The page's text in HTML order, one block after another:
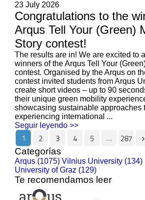
23 July 2026
Congratulations to the
Arqus Tell Your (Green)
Story contest!
The results are in! We are excited to
winners of the Arqus Tell Your
contest. Organised by the Arqus on
contest invited students from Arqus
create short videos – up to 90
their unique green mobility
showcasing sustainable approaches
experiencing international ...
Seguir leyendo >>
1 2 3 4 5 … 287
Categorías
Arqus (1075) Vilnius University (134)
University of Graz (129)
Te recomendamos leer